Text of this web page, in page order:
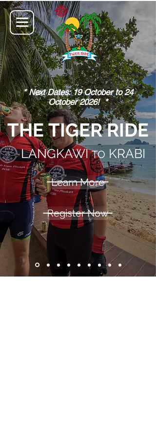
* Next Dates: 19 October to 24
October 2026! *
THE TIGER RIDE
LANGKAWITO KRABI
Learn More
Register Now